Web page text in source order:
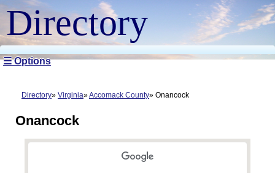
Directory
☰ Options
Directory Virginia Accomack County Onancock
Onancock